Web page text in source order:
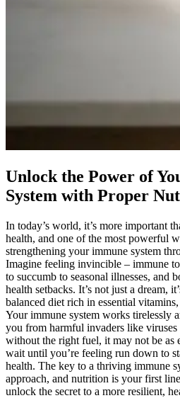
Unlock the Power of
System with Proper
In today’s world, it’s more important
health, and one of the most powerful
strengthening your immune system
Imagine feeling invincible – immune
to succumb to seasonal illnesses, and
health setbacks. It’s not just a dream,
balanced diet rich in essential
Your immune system works tirelessly
you from harmful invaders like viruses
without the right fuel, it may not be as
wait until you’re feeling run down to
health. The key to a thriving immune
approach, and nutrition is your first
unlock the secret to a more resilient,